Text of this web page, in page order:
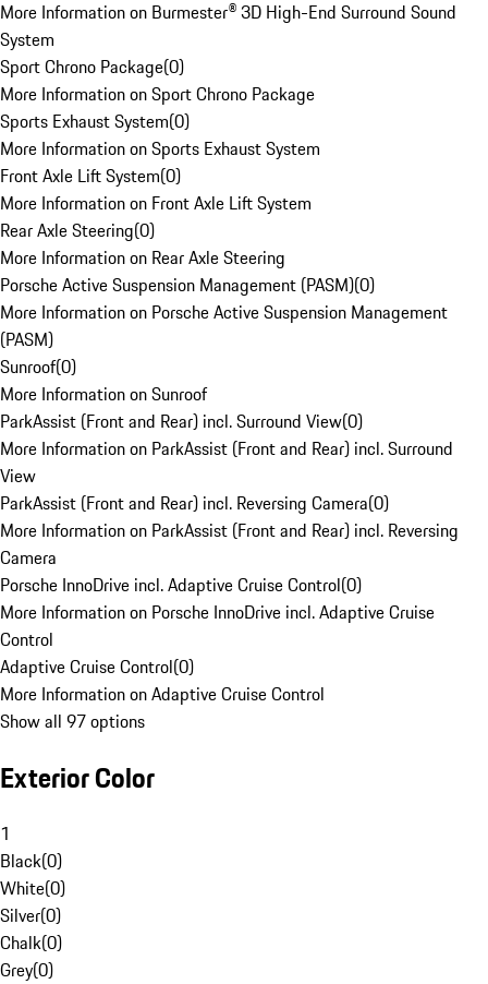
More Information on Burmester® 3D High-End Surround Sound
System
Sport Chrono Package(0)
More Information on Sport Chrono Package
Sports Exhaust System(0)
More Information on Sports Exhaust System
Front Axle Lift System(0)
More Information on Front Axle Lift System
Rear Axle Steering(0)
More Information on Rear Axle Steering
Porsche Active Suspension Management (PASM)(0)
More Information on Porsche Active Suspension Management
(PASM)
Sunroof(0)
More Information on Sunroof
ParkAssist (Front and Rear) incl. Surround View(0)
More Information on ParkAssist (Front and Rear) incl. Surround
View
ParkAssist (Front and Rear) incl. Reversing Camera(0)
More Information on ParkAssist (Front and Rear) incl. Reversing
Camera
Porsche InnoDrive incl. Adaptive Cruise Control(0)
More Information on Porsche InnoDrive incl. Adaptive Cruise
Control
Adaptive Cruise Control(0)
More Information on Adaptive Cruise Control
Show all 97 options
Exterior Color
1
Black(0)
White(0)
Silver(0)
Chalk(0)
Grey(0)